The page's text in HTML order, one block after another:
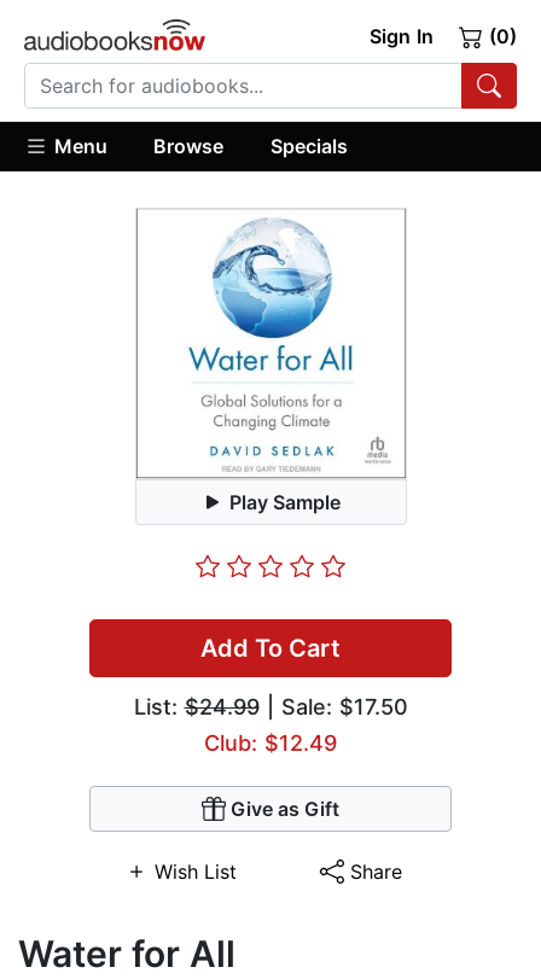
Sign In (0)
Menu Browse Specials
Play Sample
Add To Cart
List:$24.99| Sale: $17.50
Club: $12.49
Give as Gift
Wish List Share
Water for All